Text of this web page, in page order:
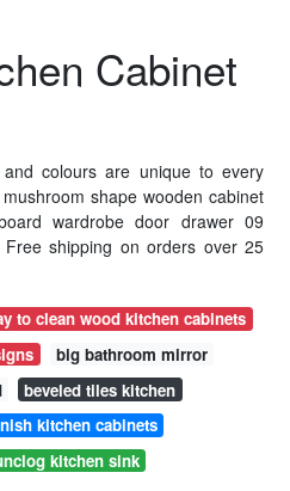
Cabinet
colours are unique to every
shape wooden cabinet
wardrobe door drawer 09
shipping on orders over 25
to clean wood kitchen cabinets
big bathroom mirror
beveled tiles kitchen
kitchen cabinets
kitchen sink